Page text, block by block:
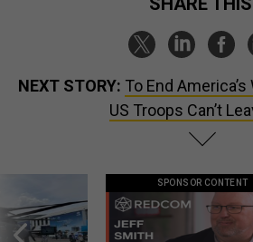
NEXT STORY: To End
US Troops Can’t
SPONSOR CONTENT